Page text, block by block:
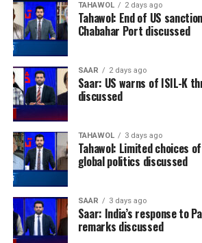
TAHAWOL 2 days ago
Tahawol: End of US
Chabahar Port discussed
SAAR 2 days ago
Saar: US warns of ISIL-K
discussed
TAHAWOL 3 days ago
Tahawol: Limited choices
global politics discussed
SAAR 3 days ago
Saar: India’s response to
remarks discussed